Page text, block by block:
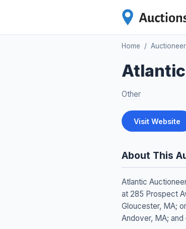
Home /
Other
Visit Website
About This
Atlantic
at 285 Prospect
Gloucester, MA;
Andover, MA;